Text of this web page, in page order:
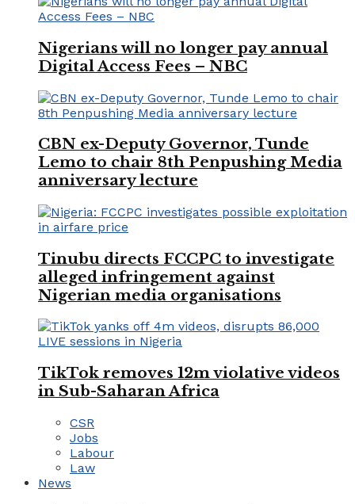
Nigerians will no longer pay annual
Digital Access Fees – NBC
CBN ex-Deputy Governor, Tunde
Lemo to chair 8th Penpushing Media
anniversary lecture
Tinubu directs FCCPC to investigate
alleged infringement against
Nigerian media organisations
TikTok removes 12m violative videos
in Sub-Saharan Africa
CSR
Jobs
Labour
Law
News